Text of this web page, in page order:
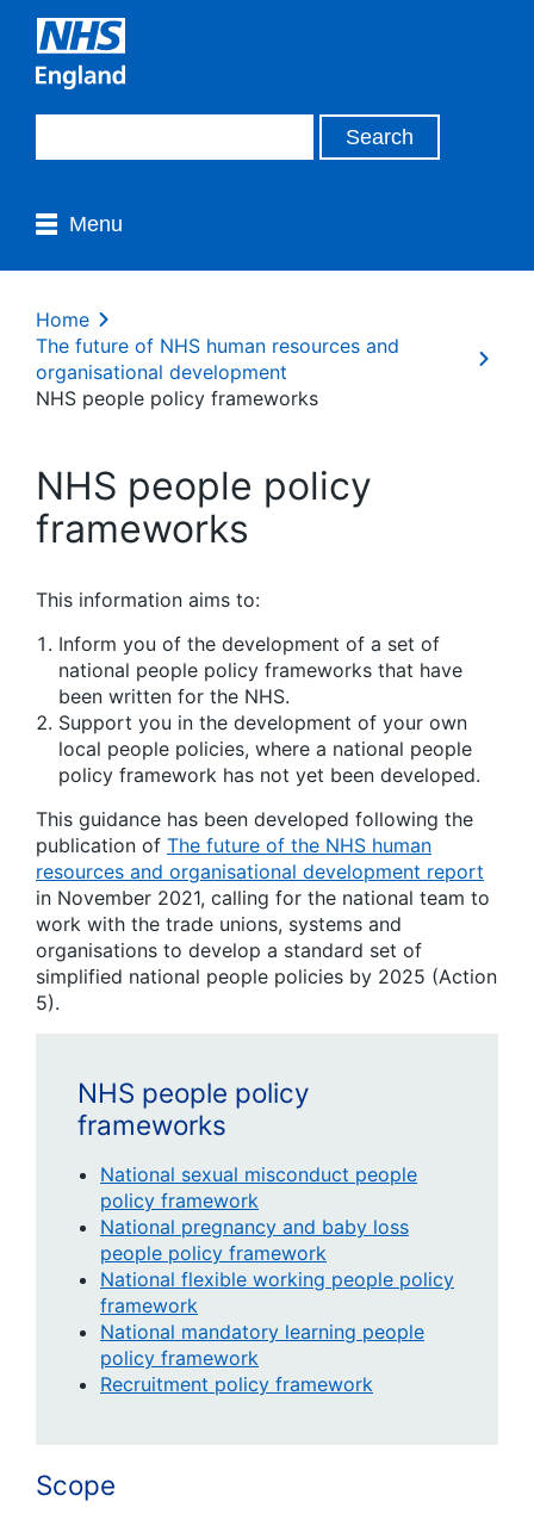
Menu
Home
The future of NHS human resources and
organisational development
NHS people policy frameworks
NHS people policy
frameworks
This information aims to:
Inform you of the development of a set of
national people policy frameworks that have
been written for the NHS.
Support you in the development of your own
local people policies, where a national people
policy framework has not yet been developed.
This guidance has been developed following the
publication of The future of the NHS human
resources and organisational development report
in November 2021, calling for the national team to
work with the trade unions, systems and
organisations to develop a standard set of
simplified national people policies by 2025 (Action
5).
NHS people policy
frameworks
National sexual misconduct people
policy framework
National pregnancy and baby loss
people policy framework
National flexible working people policy
framework
National mandatory learning people
policy framework
Recruitment policy framework
Scope